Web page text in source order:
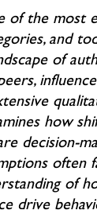
of the most
and
of
how
decision-
often
of
drive